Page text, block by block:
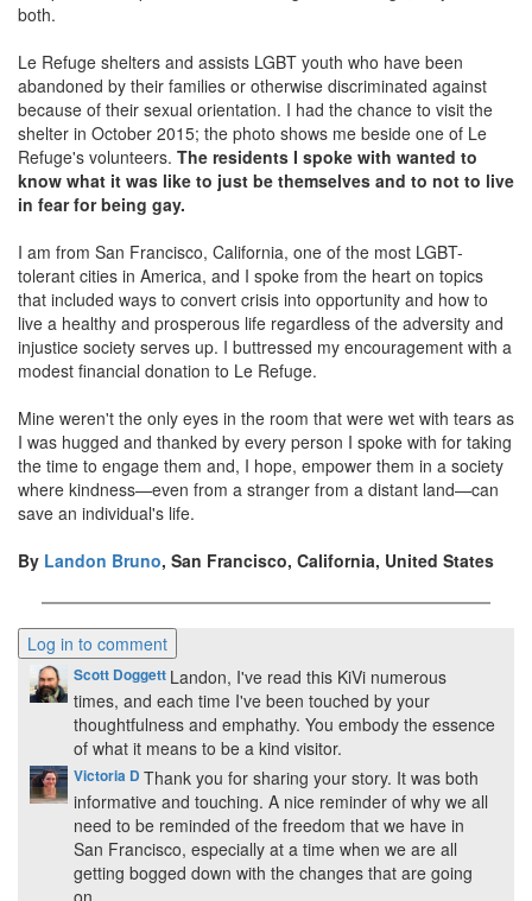
both.
Le Refuge shelters and assists LGBT youth who have been
abandoned by their families or otherwise discriminated against
because of their sexual orientation. I had the chance to visit the
shelter in October 2015; the photo shows me beside one of Le
Refuge's volunteers. The residents I spoke with wanted to
know what it was like to just be themselves and to not to live
in fear for being gay.
I am from San Francisco, California, one of the most LGBT-
tolerant cities in America, and I spoke from the heart on topics
that included ways to convert crisis into opportunity and how to
live a healthy and prosperous life regardless of the adversity and
injustice society serves up. I buttressed my encouragement with a
modest financial donation to Le Refuge.
Mine weren't the only eyes in the room that were wet with tears as
I was hugged and thanked by every person I spoke with for taking
the time to engage them and, I hope, empower them in a society
where kindness—even from a stranger from a distant land—can
save an individual's life.
By Landon Bruno, San Francisco, California, United States
Scott Doggett Landon, I've read this KiVi numerous
times, and each time I've been touched by your
thoughtfulness and emphathy. You embody the essence
of what it means to be a kind visitor.
Victoria D Thank you for sharing your story. It was both
informative and touching. A nice reminder of why we all
need to be reminded of the freedom that we have in
San Francisco, especially at a time when we are all
getting bogged down with the changes that are going